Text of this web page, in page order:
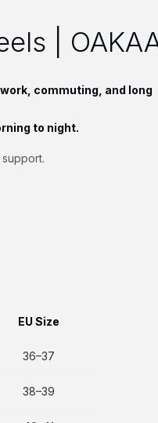
|
commuting, and long
to night.
EU Size
36–37
38–39